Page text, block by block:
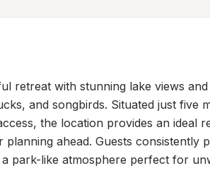
retreat with stunning lake views and
and songbirds. Situated just five
the location provides an ideal
ahead. Guests consistently
park-like atmosphere perfect for